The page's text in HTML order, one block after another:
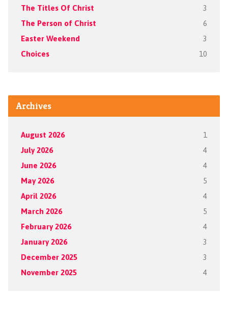
The Titles Of Christ 3
The Person of Christ 6
Easter Weekend 3
Choices 10
Archives
August 2026 1
July 2026 4
June 2026 4
May 2026 5
April 2026 4
March 2026 5
February 2026 4
January 2026 3
December 2025 3
November 2025 4